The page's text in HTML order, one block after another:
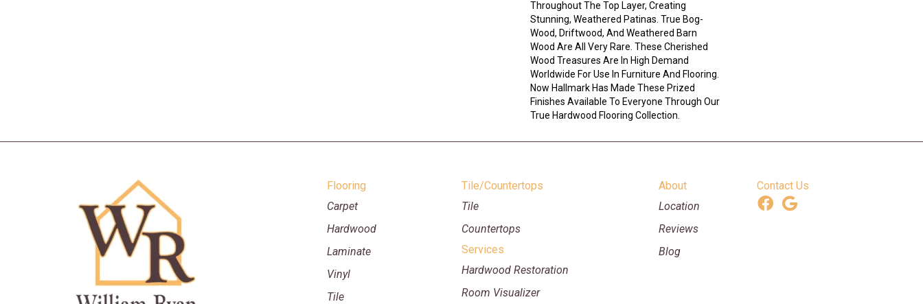
Throughout The Top Layer, Creating
Stunning, Weathered Patinas. True Bog-
Wood, Driftwood, And Weathered Barn
Wood Are All Very Rare. These Cherished
Wood Treasures Are In High Demand
Worldwide For Use In Furniture And Flooring.
Now Hallmark Has Made These Prized
Finishes Available To Everyone Through Our
True Hardwood Flooring Collection.
Flooring
Carpet
Hardwood
Laminate
Vinyl
Tile
Tile/Countertops
Tile
Countertops
Services
Hardwood Restoration
Room Visualizer
About
Location
Reviews
Blog
Contact Us